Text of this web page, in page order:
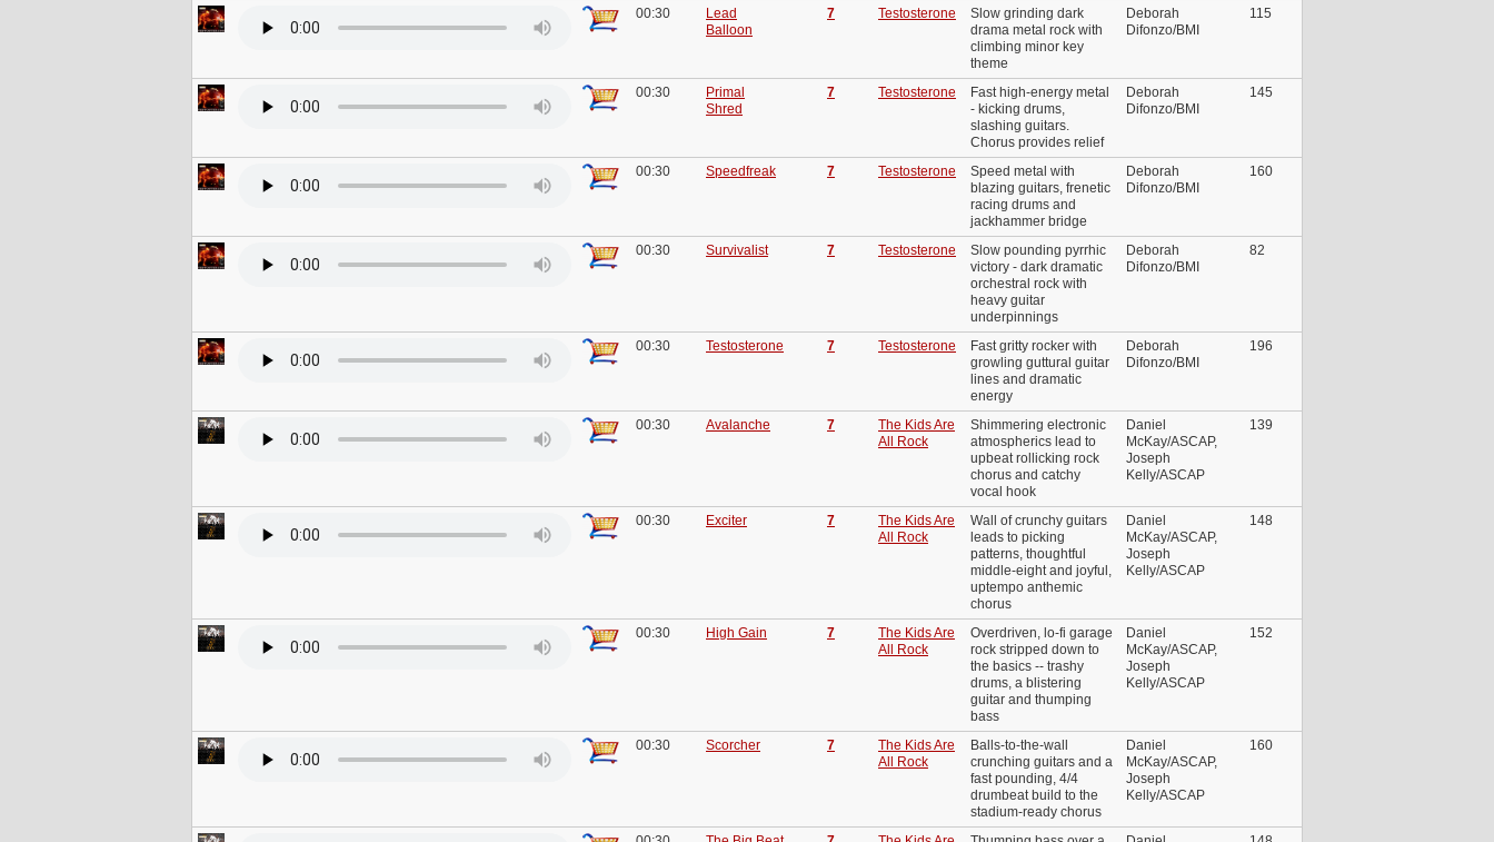
00:30
Lead
Balloon
7 Testosterone
Slow grinding dark
drama metal rock with
climbing minor key
theme
Deborah
Difonzo/BMI
115
00:30
Primal
Shred
7 Testosterone
Fast high-energy metal
- kicking drums,
slashing guitars.
Chorus provides relief
Deborah
Difonzo/BMI
145
00:30 Speedfreak 7 Testosterone
Speed metal with
blazing guitars, frenetic
racing drums and
jackhammer bridge
Deborah
Difonzo/BMI
160
00:30 Survivalist 7 Testosterone
Slow pounding pyrrhic
victory - dark dramatic
orchestral rock with
heavy guitar
underpinnings
Deborah
Difonzo/BMI
82
00:30 Testosterone 7 Testosterone
Fast gritty rocker with
growling guttural guitar
lines and dramatic
energy
Deborah
Difonzo/BMI
196
00:30 Avalanche 7
The Kids Are
All Rock
Shimmering electronic
atmospherics lead to
upbeat rollicking rock
chorus and catchy
vocal hook
Daniel
McKay/ASCAP,
Joseph
Kelly/ASCAP
139
00:30 Exciter 7
The Kids Are
All Rock
Wall of crunchy guitars
leads to picking
patterns, thoughtful
middle-eight and joyful,
uptempo anthemic
chorus
Daniel
McKay/ASCAP,
Joseph
Kelly/ASCAP
148
00:30 High Gain 7
The Kids Are
All Rock
Overdriven, lo-fi garage
rock stripped down to
the basics -- trashy
drums, a blistering
guitar and thumping
bass
Daniel
McKay/ASCAP,
Joseph
Kelly/ASCAP
152
00:30 Scorcher 7
The Kids Are
All Rock
Balls-to-the-wall
crunching guitars and a
fast pounding, 4/4
drumbeat build to the
stadium-ready chorus
Daniel
McKay/ASCAP,
Joseph
Kelly/ASCAP
160